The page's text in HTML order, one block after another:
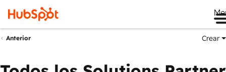
Anterior Crear